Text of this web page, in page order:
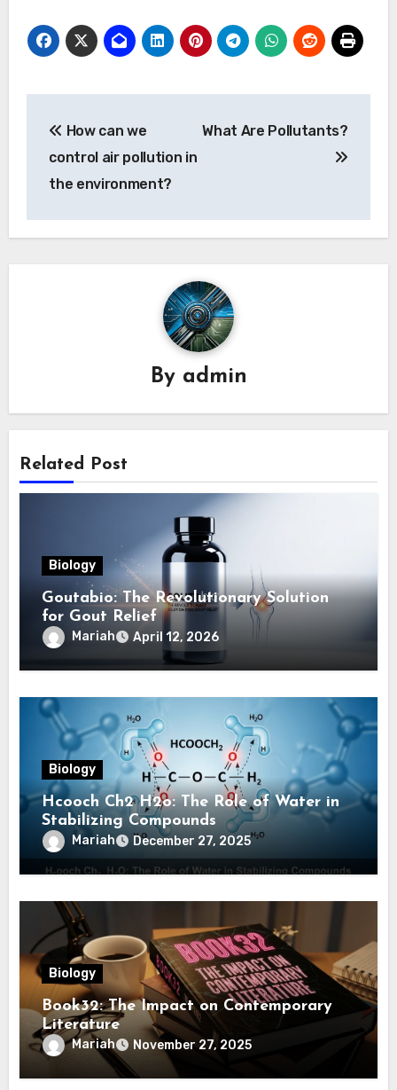
navigation
How can we
control air pollution in
the environment?
What Are Pollutants?
By admin
Related Post
Biology
Goutabio: The Revolutionary Solution
for Gout Relief
Mariah April 12, 2026
Biology
Hcooch Ch2 H2o: The Role of Water in
Stabilizing Compounds
Mariah December 27, 2025
Biology
Book32: The Impact on Contemporary
Literature
Mariah November 27, 2025